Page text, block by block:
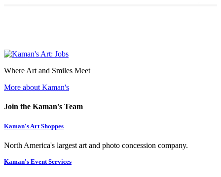
Where Art and Smiles Meet
More about Kaman's
Join the Kaman's Team
Kaman's Art Shoppes
North America's largest art and photo concession company.
Kaman's Event Services